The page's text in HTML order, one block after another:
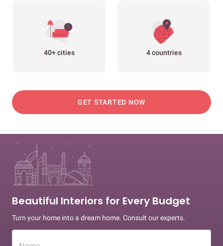
40+ cities 4 countries
GET STARTED NOW
Beautiful Interiors for Every Budget
Turn your home into a dream home. Consult our experts.